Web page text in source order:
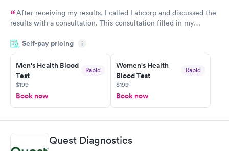
After receiving my results, I called Labcorp and discussed the
results with a consultation. This consultation filled in my
situation.
Self-pay pricing i
Men's Health Blood
Test
Rapid
$199
Book now
Women's Health
Blood Test
Rapid
$199
Book now
Quest Diagnostics